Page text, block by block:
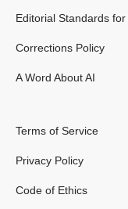
Editorial Standards for
Corrections Policy
A Word About AI
Terms of Service
Privacy Policy
Code of Ethics